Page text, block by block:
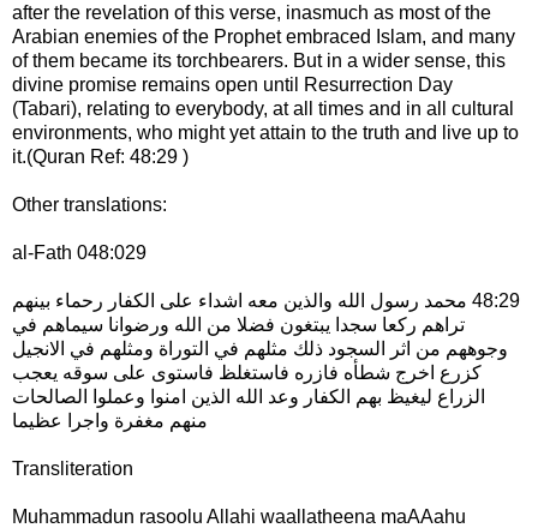
after the revelation of this verse, inasmuch as most of the
Arabian enemies of the Prophet embraced Islam, and many
of them became its torchbearers. But in a wider sense, this
divine promise remains open until Resurrection Day
(Tabari), relating to everybody, at all times and in all cultural
environments, who might yet attain to the truth and live up to
it.(Quran Ref: 48:29 )
Other translations:
al-Fath 048:029
‏48:29 محمد رسول الله والذين معه اشداء على الكفار رحماء بينهم
تراهم ركعا سجدا يبتغون فضلا من الله ورضوانا سيماهم في
وجوههم من اثر السجود ذلك مثلهم في التوراة ومثلهم في الانجيل
كزرع اخرج شطأه فازره فاستغلظ فاستوى على سوقه يعجب
الزراع ليغيظ بهم الكفار وعد الله الذين امنوا وعملوا الصالحات
منهم مغفرة واجرا عظيما
Transliteration
Muhammadun rasoolu Allahi waallatheena maAAahu